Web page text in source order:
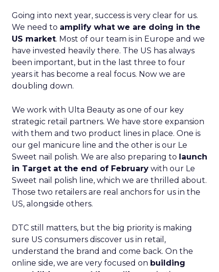
Going into next year, success is very clear for us.
We need to amplify what we are doing in the
US market. Most of our team is in Europe and we
have invested heavily there. The US has always
been important, but in the last three to four
years it has become a real focus. Now we are
doubling down.
We work with Ulta Beauty as one of our key
strategic retail partners. We have store expansion
with them and two product lines in place. One is
our gel manicure line and the other is our Le
Sweet nail polish. We are also preparing to launch
in Target at the end of February with our Le
Sweet nail polish line, which we are thrilled about.
Those two retailers are real anchors for us in the
US, alongside others.
DTC still matters, but the big priority is making
sure US consumers discover us in retail,
understand the brand and come back. On the
online side, we are very focused on building